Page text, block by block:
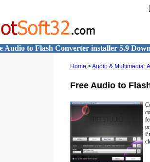
Audio to Flash Converter installer 5.9
Home >Audio &
Free Audio to